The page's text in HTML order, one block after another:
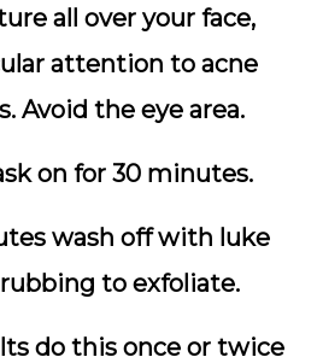
all over your face,
attention to acne
Avoid the eye area.
on for 30 minutes.
wash off with luke
to exfoliate.
do this once or twice